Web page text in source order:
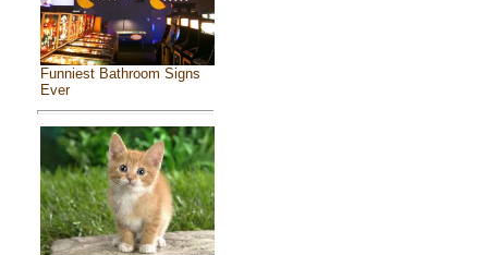
Funniest Bathroom Signs
Ever